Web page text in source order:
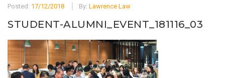
Posted: 17/12/2018 By: Lawrence Law
STUDENT-ALUMNI_EVENT_181116_03